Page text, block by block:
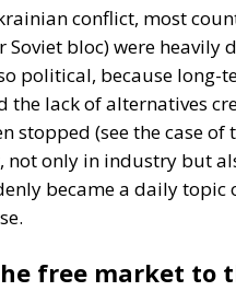
conflict, most
bloc) were heavily
political, because
the lack of alternatives
stopped (see the case
only in industry but
became a daily
free market to